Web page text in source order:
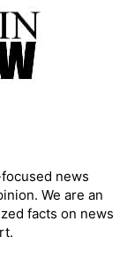
news
We are an
facts on news